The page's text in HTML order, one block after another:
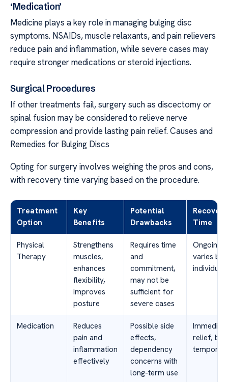
‘Medication’
Medicine plays a key role in managing bulging disc
symptoms. NSAIDs, muscle relaxants, and pain relievers
reduce pain and inflammation, while severe cases may
require stronger medications or steroid injections.
Surgical Procedures
If other treatments fail, surgery such as discectomy or
spinal fusion may be considered to relieve nerve
compression and provide lasting pain relief. Causes and
Remedies for Bulging Discs
Opting for surgery involves weighing the pros and cons,
with recovery time varying based on the procedure.
Treatment
Option
Key
Benefits
Potential
Drawbacks
Recovery
Time
Physical
Therapy
Strengthens
muscles,
enhances
flexibility,
improves
posture
Requires time
and
commitment,
may not be
sufficient for
severe cases
Ongoing,
varies by
individual
Medication
Reduces
pain and
inflammation
effectively
Possible side
effects,
dependency
concerns with
long-term use
Immediate
relief, but